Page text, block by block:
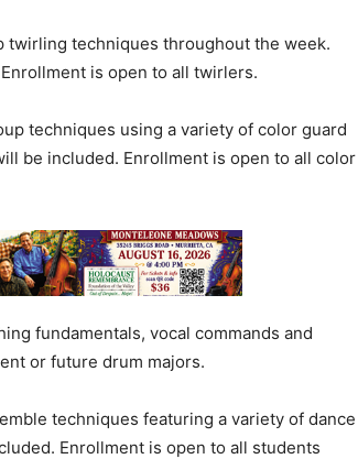
twirling techniques throughout the week.
is open to all twirlers.
techniques using a variety of color guard
be included. Enrollment is open to all color
fundamentals, vocal commands and
or future drum majors.
techniques featuring a variety of dance
Enrollment is open to all students